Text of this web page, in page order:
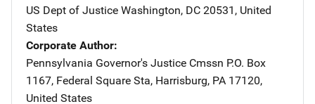
US Dept of Justice Address
Washington, DC 20531 , United
States
Corporate Author
Pennsylvania Governor's Justice Cmssn Address
P.O. Box
1167, Federal Square Sta, Harrisburg, PA 17120,
United States